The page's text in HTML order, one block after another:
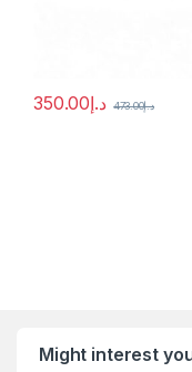
د.إ350.00 د.إ473.00
Might interest